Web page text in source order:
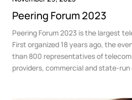
Peering Forum 2023
Peering Forum 2023 is the largest
First organized 18 years ago, the
than 800 representatives of
providers, commercial and state-